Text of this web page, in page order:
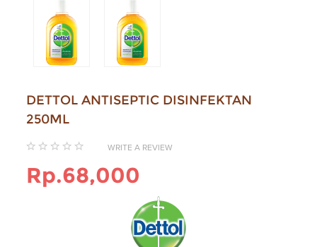
DETTOL ANTISEPTIC DISINFEKTAN
250ML
WRITE A REVIEW
Rp.68,000